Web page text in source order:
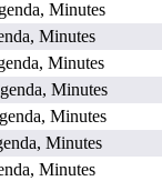
Minutes
Minutes
Minutes
Minutes
Minutes
Minutes
Minutes